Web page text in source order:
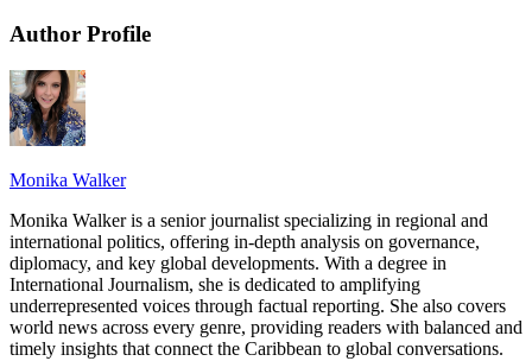
Author Profile
Monika Walker
Monika Walker is a senior journalist specializing in regional and
international politics, offering in-depth analysis on governance,
diplomacy, and key global developments. With a degree in
International Journalism, she is dedicated to amplifying
underrepresented voices through factual reporting. She also covers
world news across every genre, providing readers with balanced and
timely insights that connect the Caribbean to global conversations.